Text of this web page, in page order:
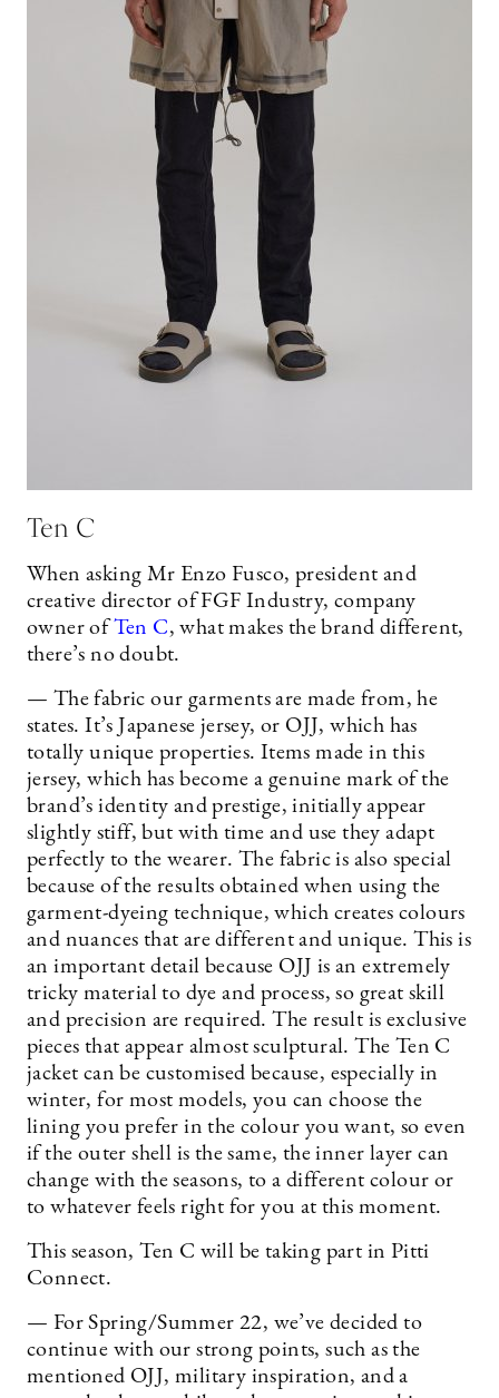
Ten C
When asking Mr Enzo Fusco, president and
creative director of FGF Industry, company
owner ofTen C, what makes the brand different,
there’s no doubt.
— The fabric our garments are made from, he
states. It’s Japanese jersey, or OJJ, which has
totally unique properties. Items made in this
jersey, which has become a genuine mark of the
brand’s identity and prestige, initially appear
slightly stiff, but with time and use they adapt
perfectly to the wearer. The fabric is also special
because of the results obtained when using the
garment-dyeing technique, which creates colours
and nuances that are different and unique. This is
an important detail because OJJ is an extremely
tricky material to dye and process, so great skill
and precision are required. The result is exclusive
pieces that appear almost sculptural. The Ten C
jacket can be customised because, especially in
winter, for most models, you can choose the
lining you prefer in the colour you want, so even
if the outer shell is the same, the inner layer can
change with the seasons, to a different colour or
to whatever feels right for you at this moment.
This season, Ten C will be taking part in Pitti
Connect.
— For Spring/Summer 22, we’ve decided to
continue with our strong points, such as the
mentioned OJJ, military inspiration, and a